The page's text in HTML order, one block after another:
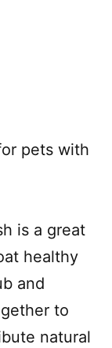
pets with
is a great
healthy
and
to
natural